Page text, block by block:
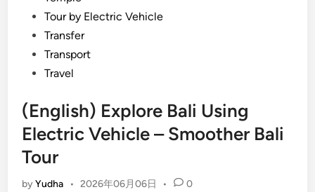
Tour by Electric Vehicle
Transfer
Transport
Travel
(English) Explore Bali Using
Electric Vehicle – Smoother Bali
Tour
byYudha • 2026年06月06日 • 0